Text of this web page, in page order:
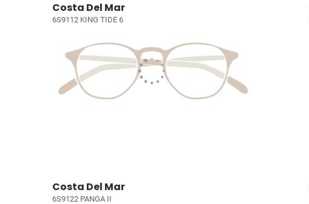
Costa Del Mar
6S9112 KING TIDE 6
Costa Del Mar
6S9122 PANGA II